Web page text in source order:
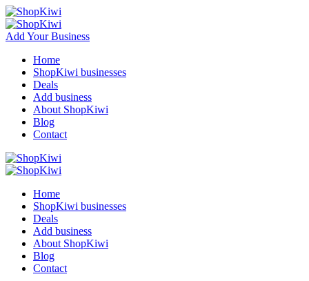
Add Your Business
Home
ShopKiwi businesses
Deals
Add business
About ShopKiwi
Blog
Contact
Home
ShopKiwi businesses
Deals
Add business
About ShopKiwi
Blog
Contact